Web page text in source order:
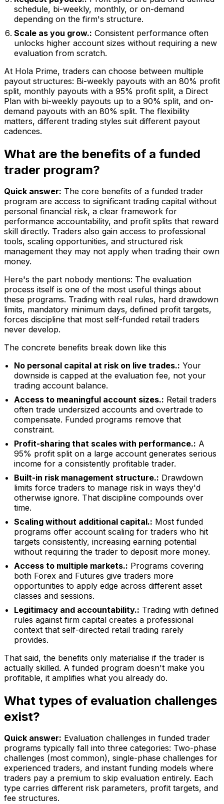
schedule, bi-weekly, monthly, or on-demand
depending on the firm's structure.
Scale as you grow.: Consistent performance often
unlocks higher account sizes without requiring a new
evaluation from scratch.
At Hola Prime, traders can choose between multiple
payout structures: Bi-weekly payouts with an 80% profit
split, monthly payouts with a 95% profit split, a Direct
Plan with bi-weekly payouts up to a 90% split, and on-
demand payouts with an 80% split. The flexibility
matters, different trading styles suit different payout
cadences.
What are the benefits of a funded
trader program?
Quick answer: The core benefits of a funded trader
program are access to significant trading capital without
personal financial risk, a clear framework for
performance accountability, and profit splits that reward
skill directly. Traders also gain access to professional
tools, scaling opportunities, and structured risk
management they may not apply when trading their own
money.
Here's the part nobody mentions: The evaluation
process itself is one of the most useful things about
these programs. Trading with real rules, hard drawdown
limits, mandatory minimum days, defined profit targets,
forces discipline that most self-funded retail traders
never develop.
The concrete benefits break down like this
No personal capital at risk on live trades.: Your
downside is capped at the evaluation fee, not your
trading account balance.
Access to meaningful account sizes.: Retail traders
often trade undersized accounts and overtrade to
compensate. Funded programs remove that
constraint.
Profit-sharing that scales with performance.: A
95% profit split on a large account generates serious
income for a consistently profitable trader.
Built-in risk management structure.: Drawdown
limits force traders to manage risk in ways they'd
otherwise ignore. That discipline compounds over
time.
Scaling without additional capital.: Most funded
programs offer account scaling for traders who hit
targets consistently, increasing earning potential
without requiring the trader to deposit more money.
Access to multiple markets.: Programs covering
both Forex and Futures give traders more
opportunities to apply edge across different asset
classes and sessions.
Legitimacy and accountability.: Trading with defined
rules against firm capital creates a professional
context that self-directed retail trading rarely
provides.
That said, the benefits only materialise if the trader is
actually skilled. A funded program doesn't make you
profitable, it amplifies what you already do.
What types of evaluation challenges
exist?
Quick answer: Evaluation challenges in funded trader
programs typically fall into three categories: Two-phase
challenges (most common), single-phase challenges for
experienced traders, and instant funding models where
traders pay a premium to skip evaluation entirely. Each
type carries different risk parameters, profit targets, and
fee structures.